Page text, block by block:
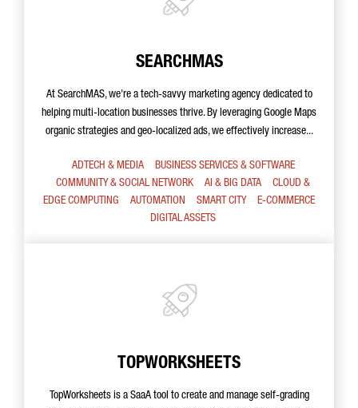
SEARCHMAS
At SearchMAS, we're a tech-savvy marketing agency dedicated to
helping multi-location businesses thrive. By leveraging Google Maps
organic strategies and geo-localized ads, we effectively increase...
ADTECH & MEDIA
BUSINESS SERVICES & SOFTWARE
COMMUNITY & SOCIAL NETWORK
AI & BIG DATA
CLOUD &
EDGE COMPUTING
AUTOMATION SMART CITY
E-COMMERCE
DIGITAL ASSETS
TOPWORKSHEETS
TopWorksheets is a SaaA tool to create and manage self-grading